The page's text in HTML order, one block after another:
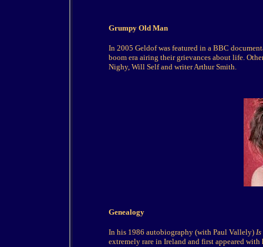
Grumpy Old Man
In 2005 Geldof was featured in a BBC
boom era airing their grievances about life.
Nighy, Will Self and writer Arthur Smith.
Genealogy
In his 1986 autobiography (with Paul Vallely) Is
extremely rare in Ireland and first appeared